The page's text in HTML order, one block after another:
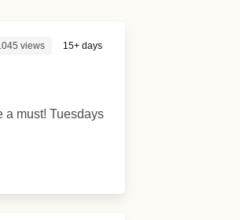
views 15+ days
a must! Tuesdays